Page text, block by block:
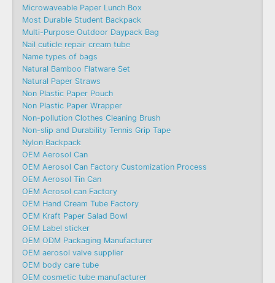
Microwaveable Paper Lunch Box
Most Durable Student Backpack
Multi-Purpose Outdoor Daypack Bag
Nail cuticle repair cream tube
Name types of bags
Natural Bamboo Flatware Set
Natural Paper Straws
Non Plastic Paper Pouch
Non Plastic Paper Wrapper
Non-pollution Clothes Cleaning Brush
Non-slip and Durability Tennis Grip Tape
Nylon Backpack
OEM Aerosol Can
OEM Aerosol Can Factory Customization Process
OEM Aerosol Tin Can
OEM Aerosol can Factory
OEM Hand Cream Tube Factory
OEM Kraft Paper Salad Bowl
OEM Label sticker
OEM ODM Packaging Manufacturer
OEM aerosol valve supplier
OEM body care tube
OEM cosmetic tube manufacturer